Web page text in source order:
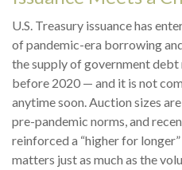
U.S. Treasury issuance has
of pandemic-era borrowing
the supply of government
before 2020 — and it is not
anytime soon. Auction sizes
pre-pandemic norms, and
reinforced a “higher for
matters just as much as the